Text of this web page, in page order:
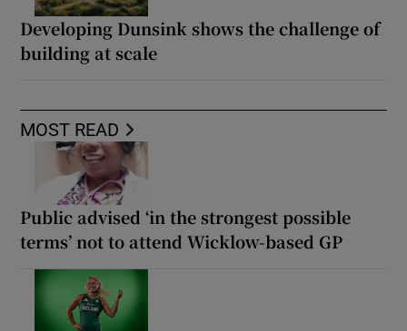
Developing Dunsink shows the challenge of
building at scale
MOST READ
Public advised ‘in the strongest possible
terms’ not to attend Wicklow-based GP